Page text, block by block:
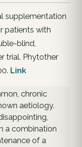
supplementation
patients with
blind,
trial. Phytother
Link
chronic
aetiology.
a combination
of a